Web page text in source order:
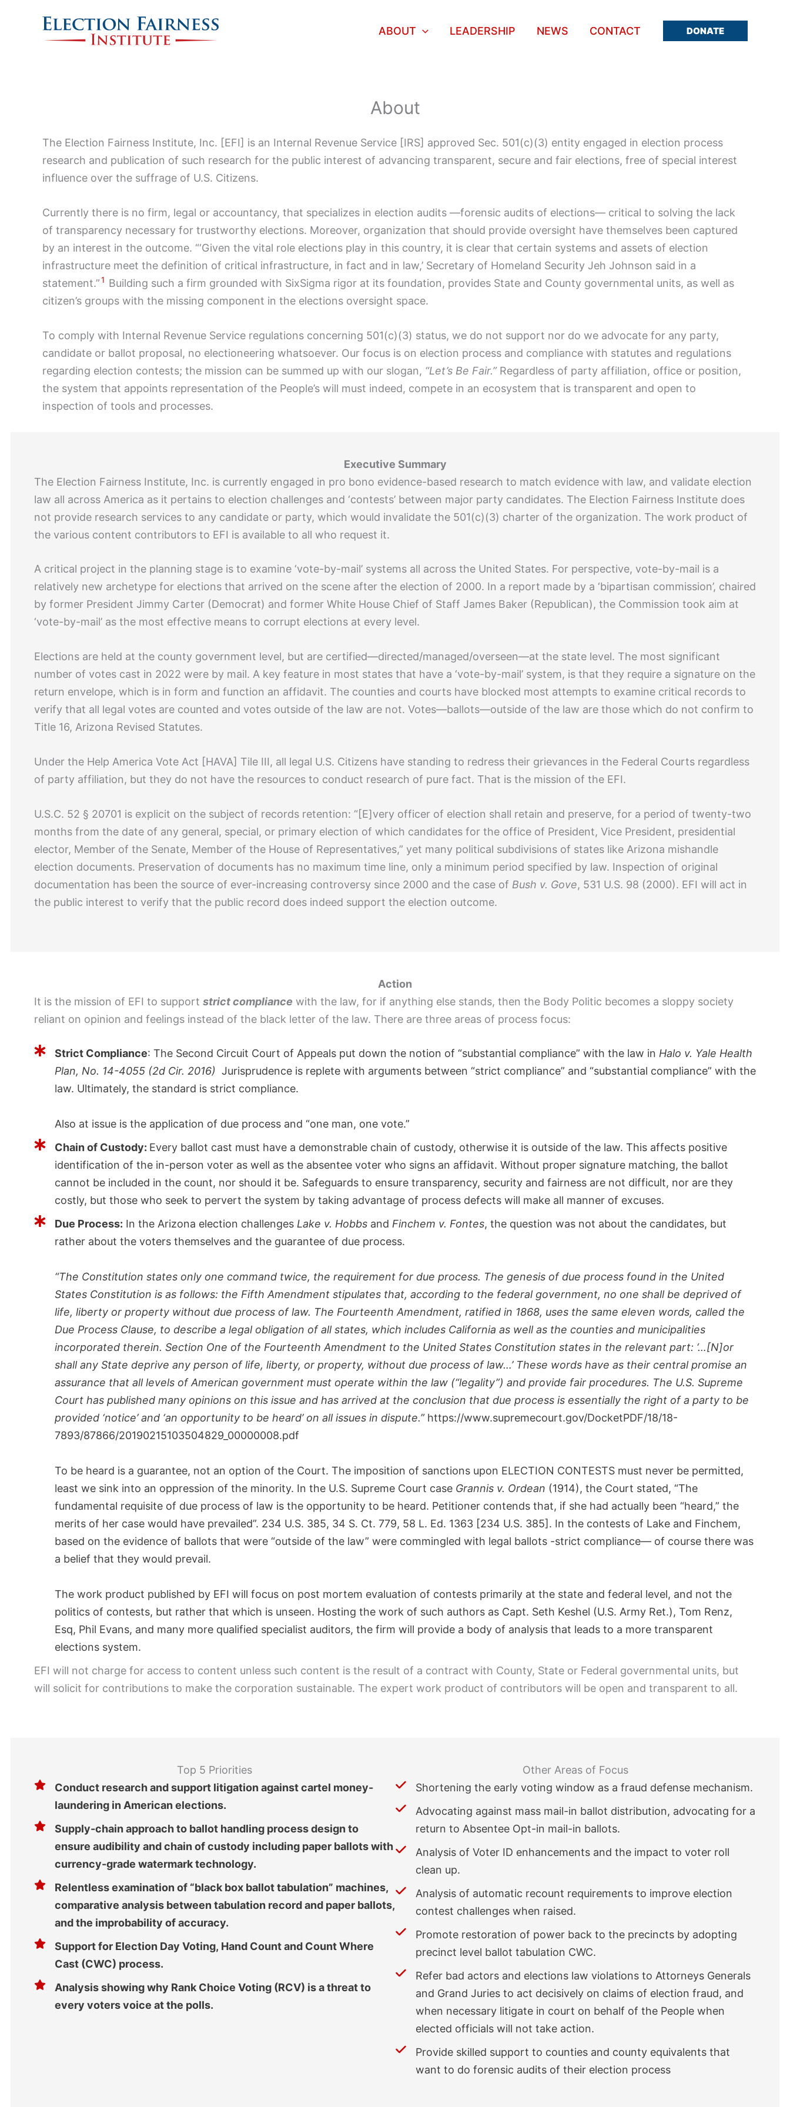
ABOUT LEADERSHIP NEWS CONTACT DONATE
About
The Election Fairness Institute, Inc. [EFI] is an Internal Revenue Service [IRS] approved Sec. 501(c)(3) entity engaged in election process
research and publication of such research for the public interest of advancing transparent, secure and fair elections, free of special interest
influence over the suffrage of U.S. Citizens.
Currently there is no firm, legal or accountancy, that specializes in election audits —forensic audits of elections— critical to solving the lack
of transparency necessary for trustworthy elections. Moreover, organization that should provide oversight have themselves been captured
by an interest in the outcome. “‘Given the vital role elections play in this country, it is clear that certain systems and assets of election
infrastructure meet the definition of critical infrastructure, in fact and in law,’ Secretary of Homeland Security Jeh Johnson said in a
statement.”1 Building such a firm grounded with SixSigma rigor at its foundation, provides State and County governmental units, as well as
citizen’s groups with the missing component in the elections oversight space.
To comply with Internal Revenue Service regulations concerning 501(c)(3) status, we do not support nor do we advocate for any party,
candidate or ballot proposal, no electioneering whatsoever. Our focus is on election process and compliance with statutes and regulations
regarding election contests; the mission can be summed up with our slogan, “Let’s Be Fair.”Regardless of party affiliation, office or position,
the system that appoints representation of the People’s will must indeed, compete in an ecosystem that is transparent and open to
inspection of tools and processes.
Executive Summary
The Election Fairness Institute, Inc. is currently engaged in pro bono evidence-based research to match evidence with law, and validate election
law all across America as it pertains to election challenges and ‘contests’ between major party candidates. The Election Fairness Institute does
not provide research services to any candidate or party, which would invalidate the 501(c)(3) charter of the organization. The work product of
the various content contributors to EFI is available to all who request it.
A critical project in the planning stage is to examine ‘vote-by-mail’ systems all across the United States. For perspective, vote-by-mail is a
relatively new archetype for elections that arrived on the scene after the election of 2000. In a report made by a ‘bipartisan commission’, chaired
by former President Jimmy Carter (Democrat) and former White House Chief of Staff James Baker (Republican), the Commission took aim at
‘vote-by-mail’ as the most effective means to corrupt elections at every level.
Elections are held at the county government level, but are certified—directed/managed/overseen—at the state level. The most significant
number of votes cast in 2022 were by mail. A key feature in most states that have a ‘vote-by-mail’ system, is that they require a signature on the
return envelope, which is in form and function an affidavit. The counties and courts have blocked most attempts to examine critical records to
verify that all legal votes are counted and votes outside of the law are not. Votes—ballots—outside of the law are those which do not confirm to
Title 16, Arizona Revised Statutes.
Under the Help America Vote Act [HAVA] Tile III, all legal U.S. Citizens have standing to redress their grievances in the Federal Courts regardless
of party affiliation, but they do not have the resources to conduct research of pure fact. That is the mission of the EFI.
U.S.C. 52 § 20701 is explicit on the subject of records retention: “[E]very officer of election shall retain and preserve, for a period of twenty-two
months from the date of any general, special, or primary election of which candidates for the office of President, Vice President, presidential
elector, Member of the Senate, Member of the House of Representatives,” yet many political subdivisions of states like Arizona mishandle
election documents. Preservation of documents has no maximum time line, only a minimum period specified by law. Inspection of original
documentation has been the source of ever-increasing controversy since 2000 and the case of Bush v. Gove, 531 U.S. 98 (2000). EFI will act in
the public interest to verify that the public record does indeed support the election outcome.
Action
It is the mission of EFI to support strict compliance with the law, for if anything else stands, then the Body Politic becomes a sloppy society
reliant on opinion and feelings instead of the black letter of the law. There are three areas of process focus:
Strict Compliance: The Second Circuit Court of Appeals put down the notion of “substantial compliance” with the law in Halo v. Yale Health
Plan, No. 14-4055 (2d Cir. 2016) Jurisprudence is replete with arguments between “strict compliance” and “substantial compliance” with the
law. Ultimately, the standard is strict compliance.
Also at issue is the application of due process and “one man, one vote.”
Chain of Custody: Every ballot cast must have a demonstrable chain of custody, otherwise it is outside of the law. This affects positive
identification of the in-person voter as well as the absentee voter who signs an affidavit. Without proper signature matching, the ballot
cannot be included in the count, nor should it be. Safeguards to ensure transparency, security and fairness are not difficult, nor are they
costly, but those who seek to pervert the system by taking advantage of process defects will make all manner of excuses.
Due Process: In the Arizona election challenges Lake v. Hobbs and Finchem v. Fontes, the question was not about the candidates, but
rather about the voters themselves and the guarantee of due process.
“The Constitution states only one command twice, the requirement for due process. The genesis of due process found in the United
States Constitution is as follows: the Fifth Amendment stipulates that, according to the federal government, no one shall be deprived of
life, liberty or property without due process of law. The Fourteenth Amendment, ratified in 1868, uses the same eleven words, called the
Due Process Clause, to describe a legal obligation of all states, which includes California as well as the counties and municipalities
incorporated therein. Section One of the Fourteenth Amendment to the United States Constitution states in the relevant part: ‘…[N]or
shall any State deprive any person of life, liberty, or property, without due process of law…’ These words have as their central promise an
assurance that all levels of American government must operate within the law (“legality”) and provide fair procedures. The U.S. Supreme
Court has published many opinions on this issue and has arrived at the conclusion that due process is essentially the right of a party to be
provided ‘notice’ and ‘an opportunity to be heard’ on all issues in dispute.”https://www.supremecourt.gov/DocketPDF/18/18-
7893/87866/20190215103504829_00000008.pdf
To be heard is a guarantee, not an option of the Court. The imposition of sanctions upon ELECTION CONTESTS must never be permitted,
least we sink into an oppression of the minority. In the U.S. Supreme Court case Grannis v. Ordean (1914), the Court stated, “The
fundamental requisite of due process of law is the opportunity to be heard. Petitioner contends that, if she had actually been “heard,” the
merits of her case would have prevailed”. 234 U.S. 385, 34 S. Ct. 779, 58 L. Ed. 1363 [234 U.S. 385]. In the contests of Lake and Finchem,
based on the evidence of ballots that were “outside of the law” were commingled with legal ballots -strict compliance— of course there was
a belief that they would prevail.
The work product published by EFI will focus on post mortem evaluation of contests primarily at the state and federal level, and not the
politics of contests, but rather that which is unseen. Hosting the work of such authors as Capt. Seth Keshel (U.S. Army Ret.), Tom Renz,
Esq, Phil Evans, and many more qualified specialist auditors, the firm will provide a body of analysis that leads to a more transparent
elections system.
EFI will not charge for access to content unless such content is the result of a contract with County, State or Federal governmental units, but
will solicit for contributions to make the corporation sustainable. The expert work product of contributors will be open and transparent to all.
Top 5 Priorities
Conduct research and support litigation against cartel money-
laundering in American elections.
Supply-chain approach to ballot handling process design to
ensure audibility and chain of custody including paper ballots with
currency-grade watermark technology.
Relentless examination of “black box ballot tabulation” machines,
comparative analysis between tabulation record and paper ballots,
and the improbability of accuracy.
Support for Election Day Voting, Hand Count and Count Where
Cast (CWC) process.
Analysis showing why Rank Choice Voting (RCV) is a threat to
every voters voice at the polls.
Other Areas of Focus
Shortening the early voting window as a fraud defense mechanism.
Advocating against mass mail-in ballot distribution, advocating for a
return to Absentee Opt-in mail-in ballots.
Analysis of Voter ID enhancements and the impact to voter roll
clean up.
Analysis of automatic recount requirements to improve election
contest challenges when raised.
Promote restoration of power back to the precincts by adopting
precinct level ballot tabulation CWC.
Refer bad actors and elections law violations to Attorneys Generals
and Grand Juries to act decisively on claims of election fraud, and
when necessary litigate in court on behalf of the People when
elected officials will not take action.
Provide skilled support to counties and county equivalents that
want to do forensic audits of their election process